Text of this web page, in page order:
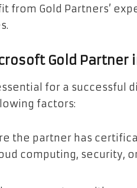
Gold Partners’
Gold Partner
for a successful
factors:
the partner has
computing, security,